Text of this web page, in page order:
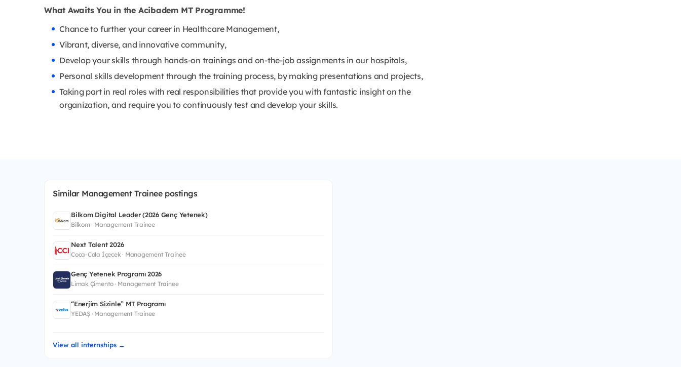
What Awaits You in the Acibadem MT Programme!
Chance to further your career in Healthcare Management,
Vibrant, diverse, and innovative community,
Develop your skills through hands-on trainings and on-the-job assignments in our hospitals,
Personal skills development through the training process, by making presentations and projects,
Taking part in real roles with real responsibilities that provide you with fantastic insight on the
organization, and require you to continuously test and develop your skills.
Similar Management Trainee postings
Bilkom Digital Leader (2026 Genç Yetenek)
Bilkom · Management Trainee
Next Talent 2026
Coca-Cola İçecek · Management Trainee
Genç Yetenek Programı 2026
Limak Çimento · Management Trainee
“Enerjim Sizinle” MT Programı
YEDAŞ · Management Trainee
View all internships →